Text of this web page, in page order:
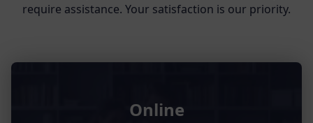
require assistance. Your satisfaction is our priority.
Online